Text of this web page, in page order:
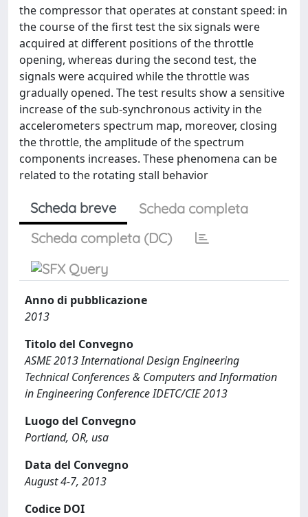
the compressor that operates at constant speed: in
the course of the first test the six signals were
acquired at different positions of the throttle
opening, whereas during the second test, the
signals were acquired while the throttle was
gradually opened. The test results show a sensitive
increase of the sub-synchronous activity in the
accelerometers spectrum map, moreover, closing
the throttle, the amplitude of the spectrum
components increases. These phenomena can be
related to the rotating stall behavior
Scheda breve
Scheda completa
Scheda completa (DC)
Anno di pubblicazione
2013
Titolo del Convegno
ASME 2013 International Design Engineering
Technical Conferences & Computers and Information
in Engineering Conference IDETC/CIE 2013
Luogo del Convegno
Portland, OR, usa
Data del Convegno
August 4-7, 2013
Codice DOI